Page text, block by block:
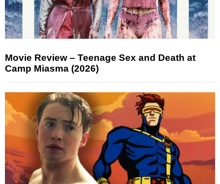
Movie Review – Teenage Sex and Death at
Camp Miasma (2026)